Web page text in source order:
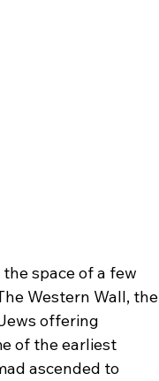
space of a few
Western Wall, the
offering
of the earliest
ascended to